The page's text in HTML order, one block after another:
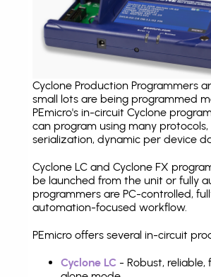
Cyclone Production Programmers
small lots are being programmed
PEmicro's in-circuit Cyclone
can program using many
serialization, dynamic per device
Cyclone LC and Cyclone FX
be launched from the unit or fully
programmers are PC-controlled,
automation-focused workflow.
PEmicro offers several in-circuit
Cyclone LC - Robust,